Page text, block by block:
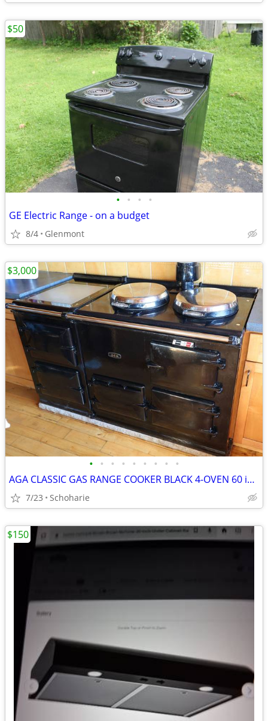
• • • •
GE Electric Range - on a budget
8/4 Glenmont
$50
• • • • • • • • •
AGA CLASSIC GAS RANGE COOKER BLACK 4-OVEN 60 inch
7/23 Schoharie
$3,000
$150